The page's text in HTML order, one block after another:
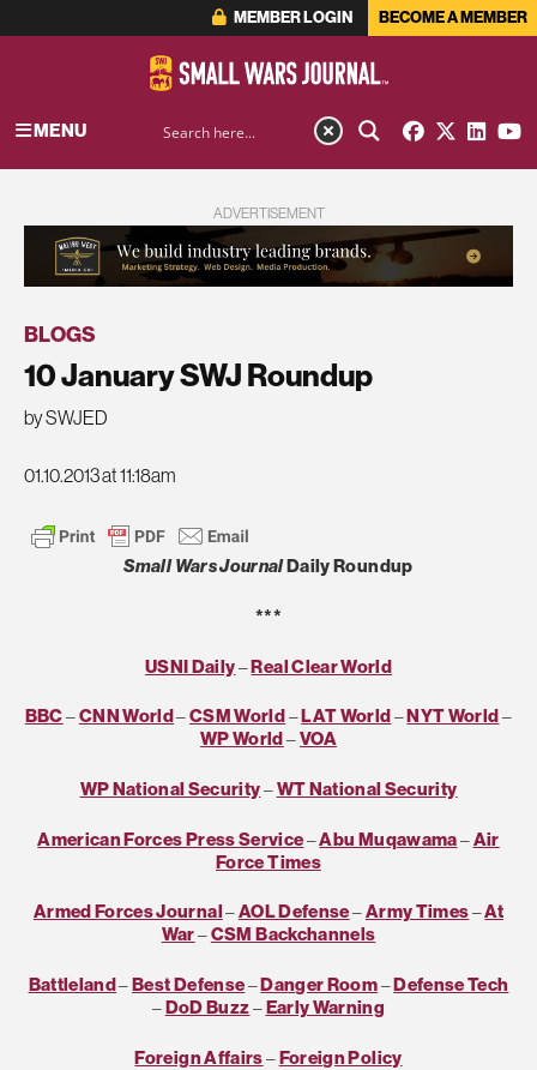
MEMBER LOGIN BECOME A MEMBER
MENU
ADVERTISEMENT
BLOGS
10 January SWJ Roundup
by SWJED
01.10.2013 at 11:18am
Small Wars JournalDaily Roundup
***
USNI Daily–Real Clear World
BBC–CNN World–CSM World–LAT World–NYT World–
WP World–VOA
WP National Security–WT National Security
American Forces Press Service–Abu Muqawama–Air
Force Times
Armed Forces Journal–AOL Defense–Army Times–At
War–CSM Backchannels
Battleland–Best Defense–Danger Room–Defense Tech
–DoD Buzz–Early Warning
Foreign Affairs–Foreign Policy